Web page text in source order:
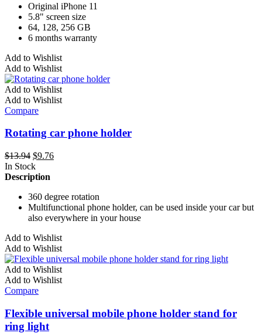
$552.64
Original iPhone 11
5.8" screen size
64, 128, 256 GB
6 months warranty
This
product
has
multiple
variants.
The
may
chosen
on
the
product
page
Add to Wishlist
Add to Wishlist
Add to Wishlist
Add to Wishlist
Compare
Rotating car phone holder
$13.94 Original
price
was:
$9.76Current
In Stock
Description
360 degree rotation
Multifunctional phone holder, can be used inside your car but
also everywhere in your house
Add to Wishlist
Add to Wishlist
Add to Wishlist
Add to Wishlist
Compare
Flexible universal mobile phone holder stand for
ring light